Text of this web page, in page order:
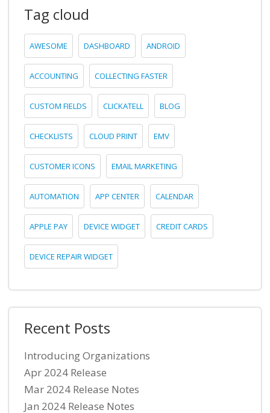
Tag cloud
AWESOME DASHBOARD ANDROID
ACCOUNTING COLLECTING FASTER
CUSTOM FIELDS CLICKATELL BLOG
CHECKLISTS CLOUD PRINT EMV
CUSTOMER ICONS EMAIL MARKETING
AUTOMATION APP CENTER CALENDAR
APPLE PAY DEVICE WIDGET CREDIT CARDS
DEVICE REPAIR WIDGET
Recent Posts
Introducing Organizations
Apr 2024 Release
Mar 2024 Release Notes
Jan 2024 Release Notes